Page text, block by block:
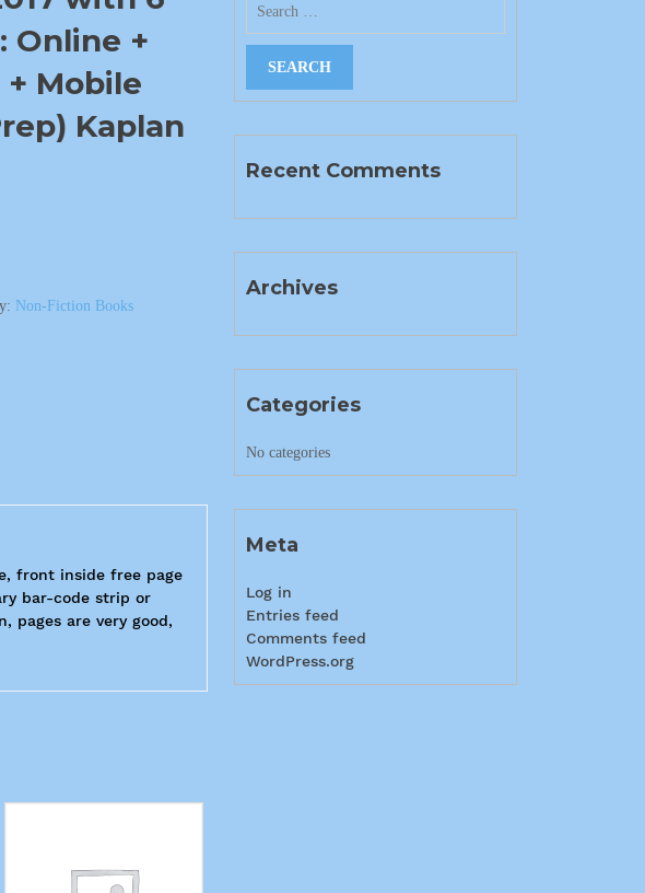
Online +
Mobile
Kaplan
Non-Fiction Books
front inside free page
bar-code strip or
pages are very good,
Recent Comments
Archives
Categories
No categories
Meta
Log in
Entries feed
Comments feed
WordPress.org